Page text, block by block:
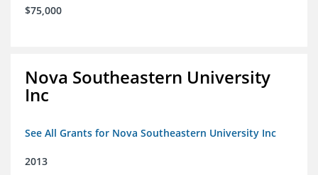
$75,000
Nova Southeastern University
Inc
See All Grants for Nova Southeastern University Inc
2013